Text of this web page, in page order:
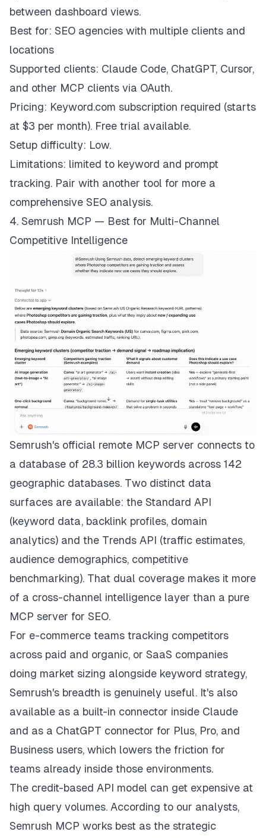
between dashboard views.
Best for: SEO agencies with multiple clients and
locations
Supported clients: Claude Code, ChatGPT, Cursor,
and other MCP clients via OAuth.
Pricing: Keyword.com subscription required (starts
at $3 per month). Free trial available.
Setup difficulty: Low.
Limitations: limited to keyword and prompt
tracking. Pair with another tool for more a
comprehensive SEO analysis.
4. Semrush MCP — Best for Multi-Channel
Competitive Intelligence
Semrush's official remote MCP server connects to
a database of 28.3 billion keywords across 142
geographic databases. Two distinct data
surfaces are available: the Standard API
(keyword data, backlink profiles, domain
analytics) and the Trends API (traffic estimates,
audience demographics, competitive
benchmarking). That dual coverage makes it more
of a cross-channel intelligence layer than a pure
MCP server for SEO.
For e-commerce teams tracking competitors
across paid and organic, or SaaS companies
doing market sizing alongside keyword strategy,
Semrush's breadth is genuinely useful. It's also
available as a built-in connector inside Claude
and as a ChatGPT connector for Plus, Pro, and
Business users, which lowers the friction for
teams already inside those environments.
The credit-based API model can get expensive at
high query volumes. According to our analysts,
Semrush MCP works best as the strategic